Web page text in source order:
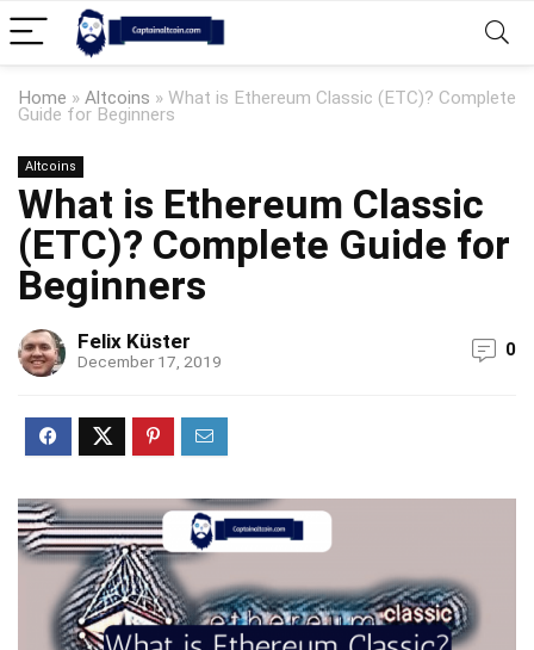
Home » Altcoins » What is Ethereum Classic (ETC)? Complete
Guide for Beginners
Altcoins
What is Ethereum Classic
(ETC)? Complete Guide for
Beginners
Felix Küster
December 17, 2019
0